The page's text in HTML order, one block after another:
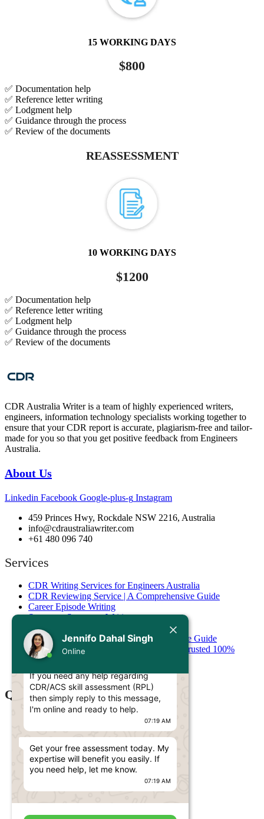
Jennifo Dahal Singh
Online
Jennifo Dahal Singh
If you need any help regarding
CDR/ACS skill assessment (RPL)
then simply reply to this message,
I'm online and ready to help.
07:19 AM
Get your free assessment today. My
expertise will benefit you easily. If
you need help, let me know.
07:19 AM
15 WORKING DAYS
$800
✅ Documentation help
✅ Reference letter writing
✅ Lodgment help
✅ Guidance through the process
✅ Review of the documents
REASSESSMENT
10 WORKING DAYS
$1200
✅ Documentation help
✅ Reference letter writing
✅ Lodgment help
✅ Guidance through the process
✅ Review of the documents
CDR Australia Writer is a team of highly experienced writers,
engineers, information technology specialists working together to
ensure that your CDR report is accurate, plagiarism-free and tailor-
made for you so that you get positive feedback from Engineers
Australia.
About Us
Linkedin Facebook Google-plus-g Instagram
459 Princes Hwy, Rockdale NSW 2216, Australia
info@cdraustraliawriter.com
+61 480 096 740
Services
CDR Writing Services for Engineers Australia
CDR Reviewing Service | A Comprehensive Guide
Career Episode Writing
Summary Statement Writing
Stage 1 Competency Assessment
Stage 2 Competency Assessment: Complete Guide
CDR Plagiarism Checking & Removal – Trusted 100%
Original
Quick Links
Contact
Blog
CDR ANZSCO Code​
RPL ANZSCO Code​
AITSL Skills Assessment
AACA Skills Assessment